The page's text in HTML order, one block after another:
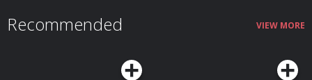
Recommended VIEW MORE